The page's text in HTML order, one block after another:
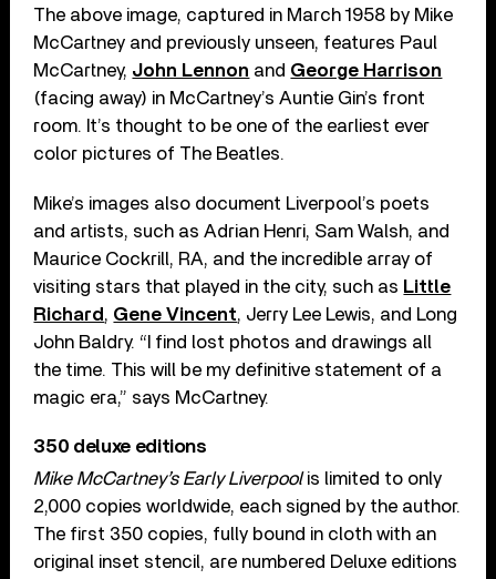
The above image, captured in March 1958 by Mike
McCartney and previously unseen, features Paul
McCartney, John Lennon and George Harrison
(facing away) in McCartney’s Auntie Gin’s front
room. It’s thought to be one of the earliest ever
color pictures of The Beatles.
Mike’s images also document Liverpool’s poets
and artists, such as Adrian Henri, Sam Walsh, and
Maurice Cockrill, RA, and the incredible array of
visiting stars that played in the city, such as Little
Richard , Gene Vincent, Jerry Lee Lewis, and Long
John Baldry. “I find lost photos and drawings all
the time. This will be my definitive statement of a
magic era,” says McCartney.
350 deluxe editions
Mike McCartney’s Early Liverpoolis limited to only
2,000 copies worldwide, each signed by the author.
The first 350 copies, fully bound in cloth with an
original inset stencil, are numbered Deluxe editions